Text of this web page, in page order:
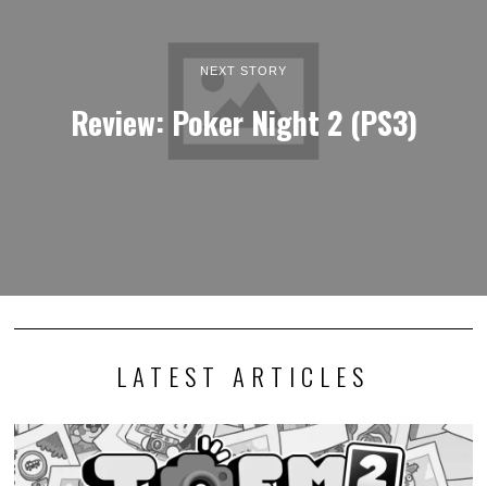
NEXT STORY
Review: Poker Night 2 (PS3)
LATEST ARTICLES